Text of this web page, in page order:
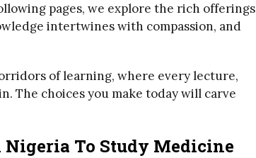
pages, we explore the rich offerings
intertwines with compassion, and
of learning, where every lecture,
The choices you make today will carve
Nigeria To Study Medicine